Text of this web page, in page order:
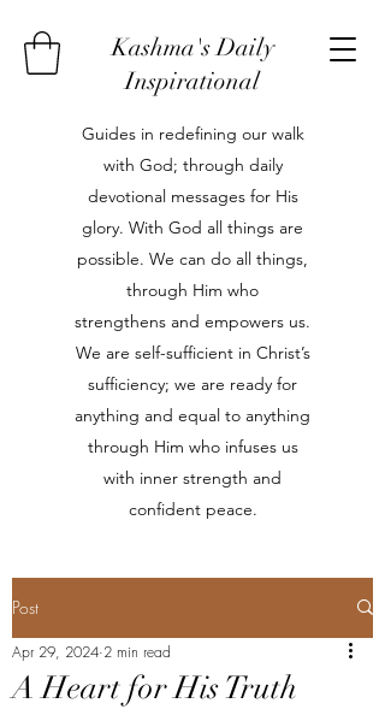
Kashma's Daily
Inspirational
Guides in redefining our walk
with God; through daily
devotional messages for His
glory. With God all things are
possible. We can do all things,
through Him who
strengthens and empowers us.
We are self-sufficient in Christ’s
sufficiency; we are ready for
anything and equal to anything
through Him who infuses us
with inner strength and
confident peace.
Post
A Heart for His Truth
Apr 29, 2024 2 min read